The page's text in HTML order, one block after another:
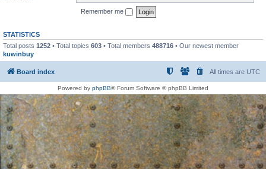
Remember me
STATISTICS
Total posts 1252 • Total topics 603 • Total members 488716 • Our newest member
kuwinbuy
Board index All times are UTC
Powered by phpBB® Forum Software © phpBB Limited